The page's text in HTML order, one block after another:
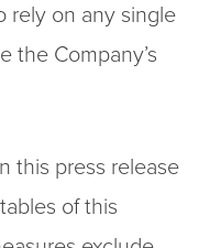
rely on any single
the Company’s
this press release
of this